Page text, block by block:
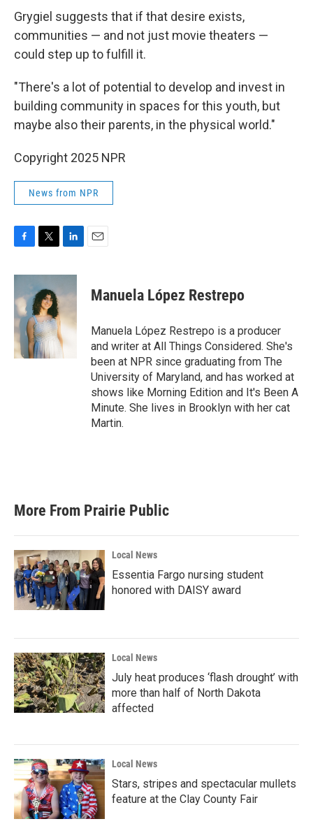
Grygiel suggests that if that desire exists,
communities — and not just movie theaters —
could step up to fulfill it.
"There's a lot of potential to develop and invest in
building community in spaces for this youth, but
maybe also their parents, in the physical world."
Copyright 2025 NPR
News from NPR
c
b
o
o
k
i
t
t
e
r
n
k
d
I
n
Manuela López Restrepo
Manuela López Restrepo is a producer
and writer at All Things Considered. She's
been at NPR since graduating from The
University of Maryland, and has worked at
shows like Morning Edition and It's Been A
Minute. She lives in Brooklyn with her cat
Martin.
More From Prairie Public
Local News
Essentia Fargo nursing student
honored with DAISY award
Local News
July heat produces ‘flash drought’ with
more than half of North Dakota
affected
Local News
Stars, stripes and spectacular mullets
feature at the Clay County Fair